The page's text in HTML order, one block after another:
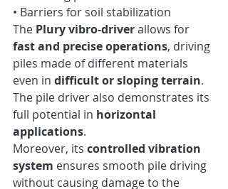
• Barriers for soil stabilization
The Plury vibro-driver allows for
fast and precise operations, driving
piles made of different materials
even in difficult or sloping terrain.
The pile driver also demonstrates its
full potential in horizontal
applications.
Moreover, its controlled vibration
system ensures smooth pile driving
without causing damage to the